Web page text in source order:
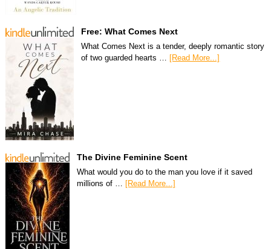
Free: What Comes Next
What Comes Next is a tender, deeply romantic story
of two guarded hearts … [Read More...]
The Divine Feminine Scent
What would you do to the man you love if it saved
millions of …
[Read More...]